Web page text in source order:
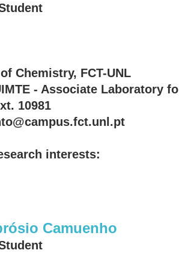
Chemistry, FCT-UNL
- Associate Laboratory
10981
interests:
Camuenho